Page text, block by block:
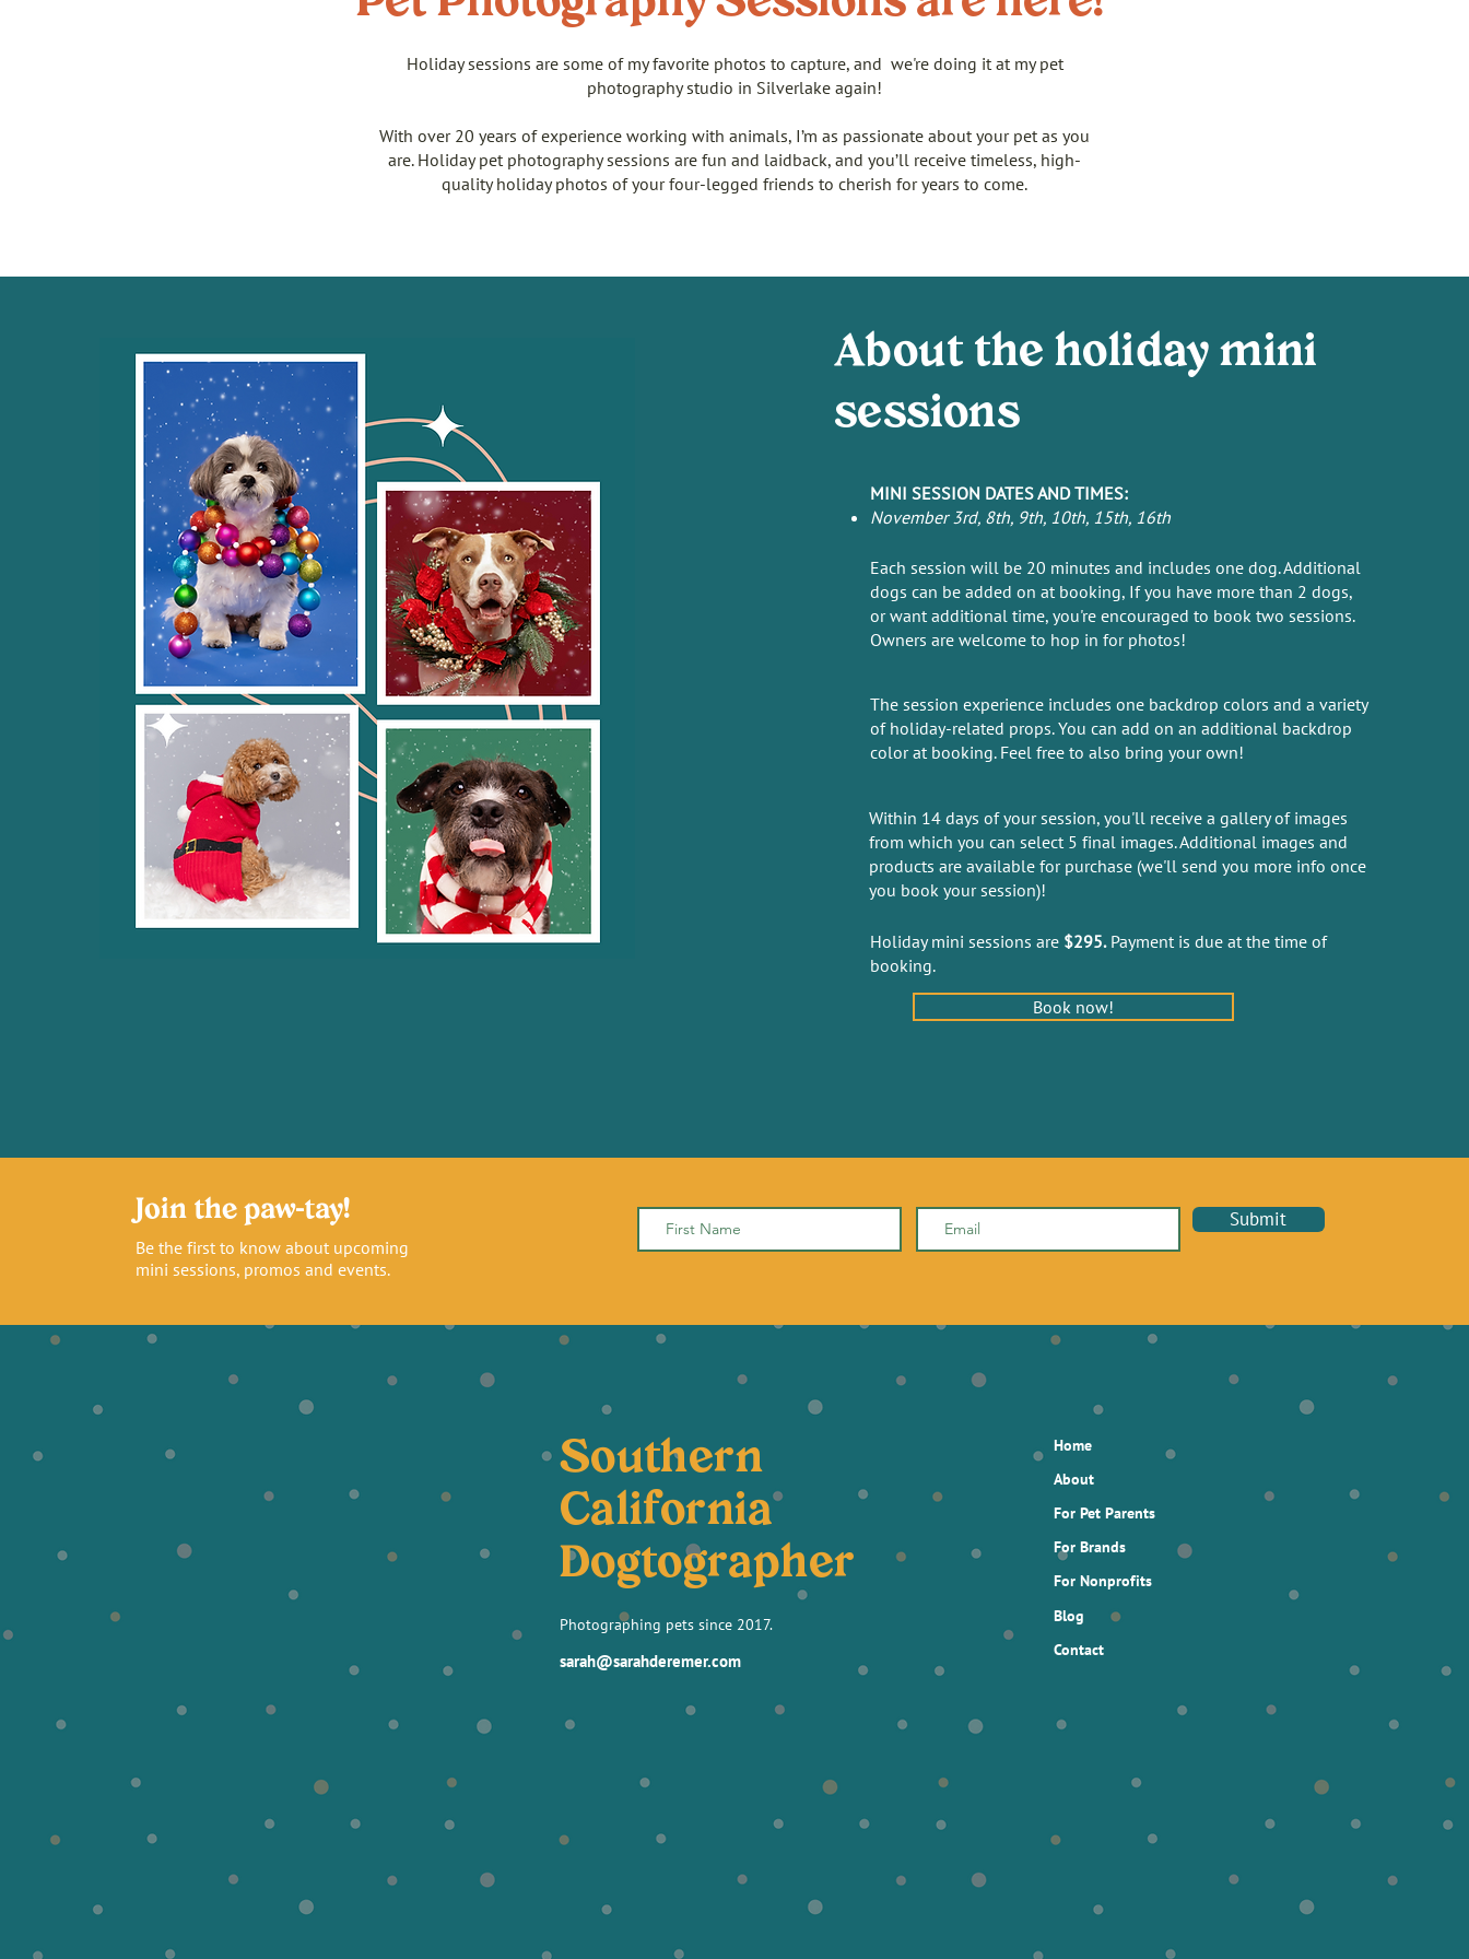
Holiday sessions are some of my favorite photos to capture, and we're doing it at my pet
photography studio in Silverlake again!
With over 20 years of experience working with animals, I’m as passionate about your pet as you
are. Holiday pet photography sessions are fun and laidback, and you’ll receive timeless, high-
quality holiday photos of your four-legged friends to cherish for years to come.
About the holiday mini
sessions
MINI SESSION DATES AND TIMES:
November 3rd, 8th, 9th, 10th, 15th, 16th
Each session will be 20 minutes and includes one dog. Additional
dogs can be added on at booking, If you have more than 2 dogs,
or want additional time, you're encouraged to book two sessions.
Owners are welcome to hop in for photos!
The session experience includes one backdrop colors and a variety
of holiday-related props. You can add on an additional backdrop
color at booking. Feel free to also bring your own!
Within 14 days of your session, you'll receive a gallery of images
from which you can select 5 final images. Additional images and
products are available for purchase (we'll send you more info once
you book your session)!
Holiday mini sessions are $295.Payment is due at the time of
booking.
Book now!
Join the paw-tay!
Be the first to know about upcoming
mini sessions, promos and events.
Submit
Southern
California
Dogtographer
Photographing pets since 2017.
sarah@sarahderemer.com
Home
About
For Pet Parents
For Brands
For Nonprofits
Blog
Contact